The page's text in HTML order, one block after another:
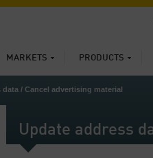
MARKETS PRODUCTS
data / Cancel advertising material
Update address